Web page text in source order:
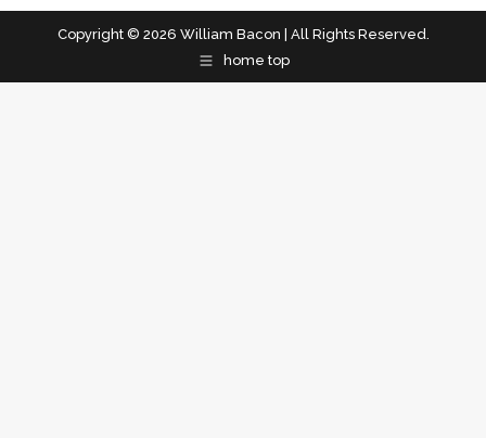
Copyright © 2026 William Bacon | All Rights Reserved.
home top